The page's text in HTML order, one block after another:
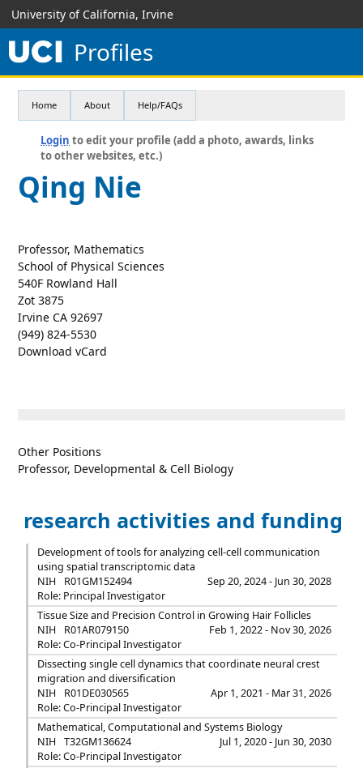
University of California, Irvine
Profiles
Home About Help/FAQs
Login to edit your profile (add a photo, awards, links
to other websites, etc.)
Qing Nie
Professor, Mathematics
School of Physical Sciences
540F Rowland Hall
Zot 3875
Irvine CA 92697
(949) 824-5530
Download vCard
Other Positions
Professor, Developmental & Cell Biology
research activities and funding
Development of tools for analyzing cell-cell communication
using spatial transcriptomic data
NIH
R01GM152494
Sep 20, 2024 - Jun 30, 2028
Role: Principal Investigator
Tissue Size and Precision Control in Growing Hair Follicles
NIH
R01AR079150
Feb 1, 2022 - Nov 30, 2026
Role: Co-Principal Investigator
Dissecting single cell dynamics that coordinate neural crest
migration and diversification
NIH
R01DE030565
Apr 1, 2021 - Mar 31, 2026
Role: Co-Principal Investigator
Mathematical, Computational and Systems Biology
NIH
T32GM136624
Jul 1, 2020 - Jun 30, 2030
Role: Co-Principal Investigator